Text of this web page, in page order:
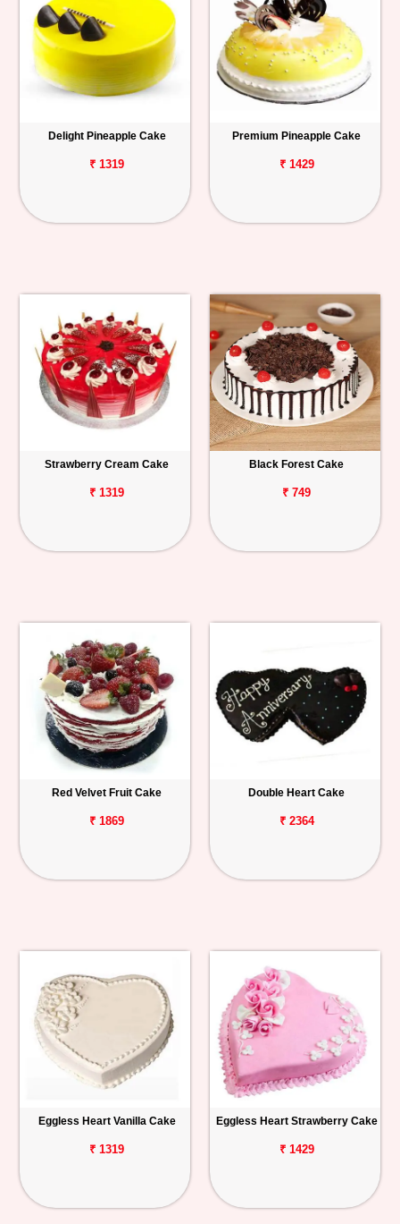
Delight Pineapple Cake
₹ 1319
Premium Pineapple Cake
₹ 1429
Strawberry Cream Cake
₹ 1319
Black Forest Cake
₹ 749
Red Velvet Fruit Cake
₹ 1869
Double Heart Cake
₹ 2364
Eggless Heart Vanilla Cake
₹ 1319
Eggless Heart Strawberry Cake
₹ 1429